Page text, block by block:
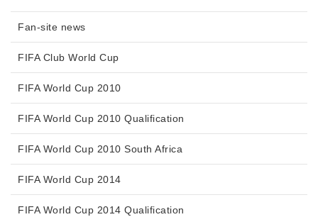
Fan-site news
FIFA Club World Cup
FIFA World Cup 2010
FIFA World Cup 2010 Qualification
FIFA World Cup 2010 South Africa
FIFA World Cup 2014
FIFA World Cup 2014 Qualification